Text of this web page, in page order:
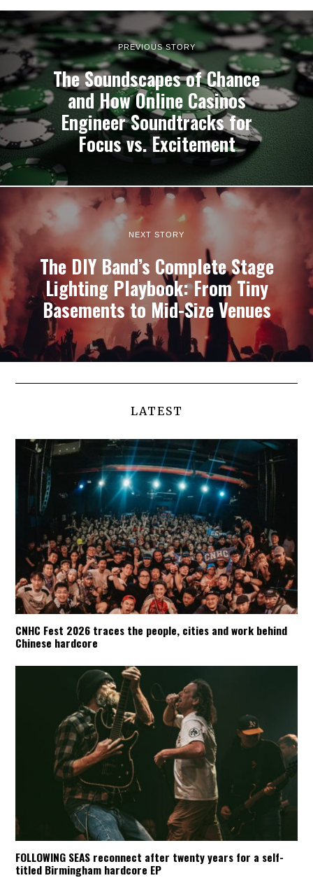
PREVIOUS STORY
The Soundscapes of Chance
and How Online Casinos
Engineer Soundtracks for
Focus vs. Excitement
NEXT STORY
The DIY Band’s Complete Stage
Lighting Playbook: From Tiny
Basements to Mid-Size Venues
LATEST
CNHC Fest 2026 traces the people, cities and work behind
Chinese hardcore
FOLLOWING SEAS reconnect after twenty years for a self-
titled Birmingham hardcore EP